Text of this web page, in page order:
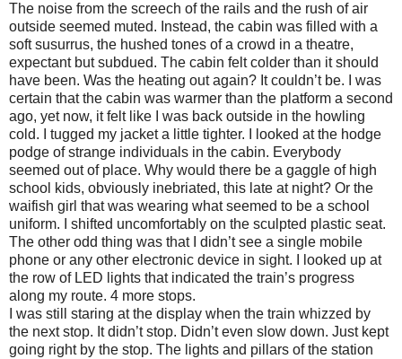
The noise from the screech of the rails and the rush of air
outside seemed muted. Instead, the cabin was filled with a
soft susurrus, the hushed tones of a crowd in a theatre,
expectant but subdued. The cabin felt colder than it should
have been. Was the heating out again? It couldn’t be. I was
certain that the cabin was warmer than the platform a second
ago, yet now, it felt like I was back outside in the howling
cold. I tugged my jacket a little tighter. I looked at the hodge
podge of strange individuals in the cabin. Everybody
seemed out of place. Why would there be a gaggle of high
school kids, obviously inebriated, this late at night? Or the
waifish girl that was wearing what seemed to be a school
uniform. I shifted uncomfortably on the sculpted plastic seat.
The other odd thing was that I didn’t see a single mobile
phone or any other electronic device in sight. I looked up at
the row of LED lights that indicated the train’s progress
along my route. 4 more stops.
I was still staring at the display when the train whizzed by
the next stop. It didn’t stop. Didn’t even slow down. Just kept
going right by the stop. The lights and pillars of the station